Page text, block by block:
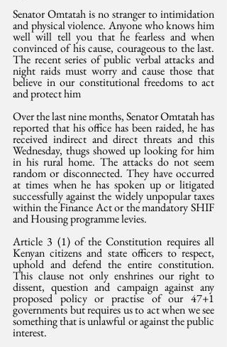
Senator Omtatah is no stranger to intimidation
and physical violence. Anyone who knows him
well will tell you that he fearless and when
convinced of his cause, courageous to the last.
The recent series of public verbal attacks and
night raids must worry and cause those that
believe in our constitutional freedoms to act
and protect him
Over the last nine months, Senator Omtatah has
reported that his office has been raided, he has
received indirect and direct threats and this
Wednesday, thugs showed up looking for him
in his rural home. The attacks do not seem
random or disconnected. They have occurred
at times when he has spoken up or litigated
successfully against the widely unpopular taxes
within the Finance Act or the mandatory SHIF
and Housing programme levies.
Article 3 (1) of the Constitution requires all
Kenyan citizens and state officers to respect,
uphold and defend the entire constitution.
This clause not only enshrines our right to
dissent, question and campaign against any
proposed policy or practise of our 47+1
governments but requires us to act when we see
something that is unlawful or against the public
interest.